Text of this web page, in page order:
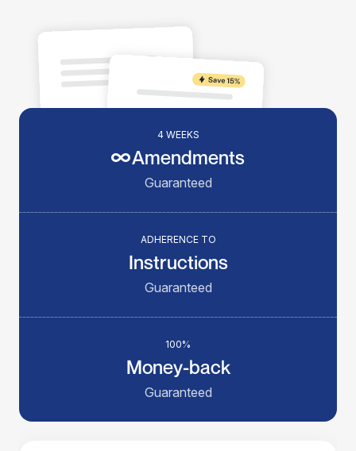
4 WEEKS
Amendments
Guaranteed
ADHERENCE TO
Instructions
Guaranteed
100%
Money-back
Guaranteed